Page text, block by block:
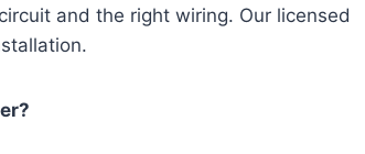
and the right wiring. Our licensed